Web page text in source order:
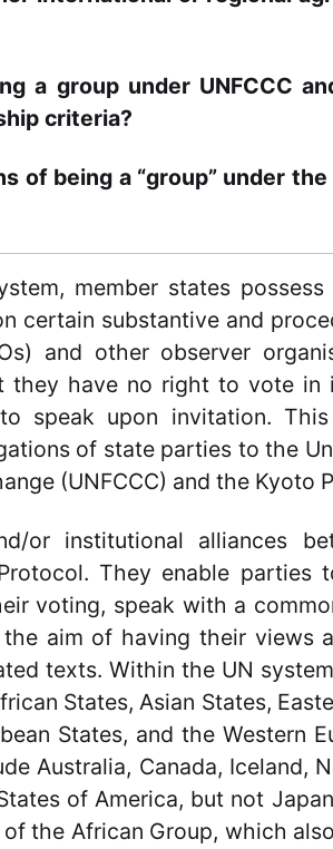
a group under UNFCCC
criteria?
of being a “group” under
member states
certain substantive and
and other observer
they have no right to vote in
speak upon invitation.
of state parties to the
(UNFCCC) and the Kyoto
or institutional alliances
They enable parties
voting, speak with a
aim of having their views
texts. Within the UN
States, Asian States,
States, and the Western
Australia, Canada, Iceland,
of America, but not
the African Group, which